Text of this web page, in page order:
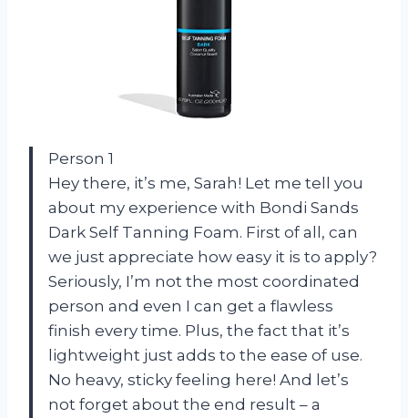
Person 1
Hey there, it’s me, Sarah! Let me tell you
about my experience with Bondi Sands
Dark Self Tanning Foam. First of all, can
we just appreciate how easy it is to apply?
Seriously, I’m not the most coordinated
person and even I can get a flawless
finish every time. Plus, the fact that it’s
lightweight just adds to the ease of use.
No heavy, sticky feeling here! And let’s
not forget about the end result – a